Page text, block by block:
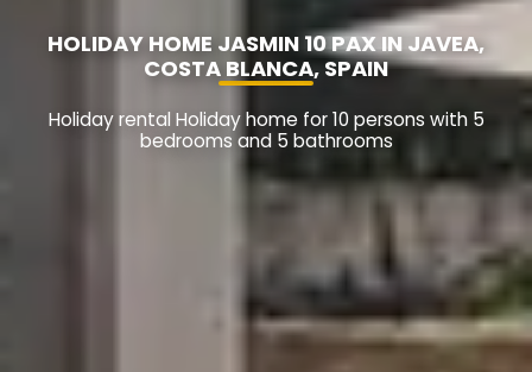
HOLIDAY HOME JASMIN 10 PAX IN JAVEA,
COSTA BLANCA, SPAIN
Holiday rental Holiday home for 10 persons with 5
bedrooms and 5 bathrooms